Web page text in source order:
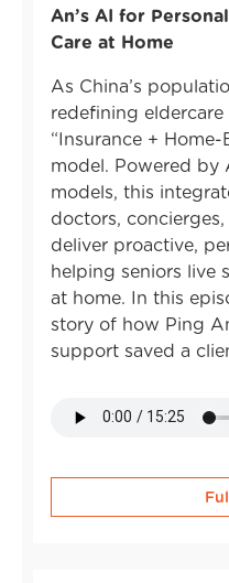
An’s AI for
Care at Home
As China’s
redefining
“Insurance + Home-
model. Powered by
models, this
doctors,
deliver proactive,
helping seniors live
at home. In this
story of how Ping
support saved a